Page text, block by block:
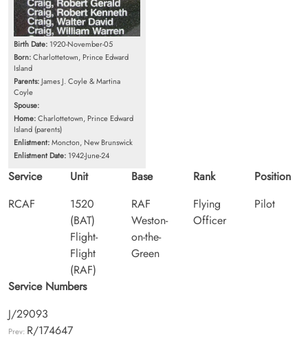
Birth Date: 1920-November-05
Born:Charlottetown, Prince Edward
Island
Parents: James J. Coyle & Martina
Coyle
Spouse:
Home:Charlottetown, Prince Edward
Island (parents)
Enlistment:Moncton, New Brunswick
Enlistment Date: 1942-June-24
Service
RCAF
Unit
1520
(BAT)
Flight-
Flight
(RAF)
Base
RAF
Weston-
on-the-
Green
Rank
Flying
Officer
Position
Pilot
Service Numbers
J/29093
Prev: R/174647